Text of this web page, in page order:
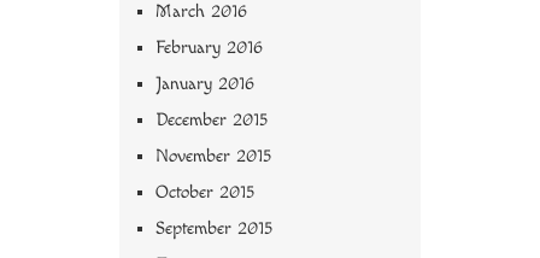
March 2016
February 2016
January 2016
December 2015
November 2015
October 2015
September 2015